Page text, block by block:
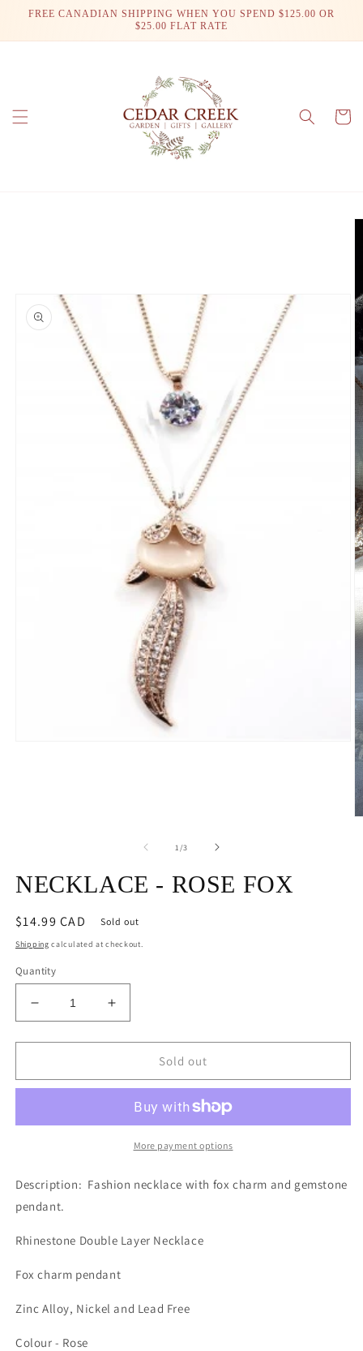
Skip to
FREE CANADIAN SHIPPING WHEN YOU SPEND $125.00 OR
$25.00 FLAT RATE
Cart
1 /of
3
NECKLACE - ROSE FOX
Regular
price
$14.99 CAD Sold out
Shipping calculated at checkout.
Quantity
Decrease
quantity
for
-
Increase
quantity
for
NECKLACE
-
FOX
Sold out
More payment options
Description: Fashion necklace with fox charm and gemstone
pendant.
Rhinestone Double Layer Necklace
Fox charm pendant
Zinc Alloy, Nickel and Lead Free
Colour - Rose